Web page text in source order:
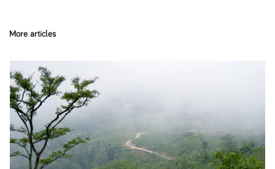
More articles